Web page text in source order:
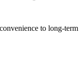
to long-term